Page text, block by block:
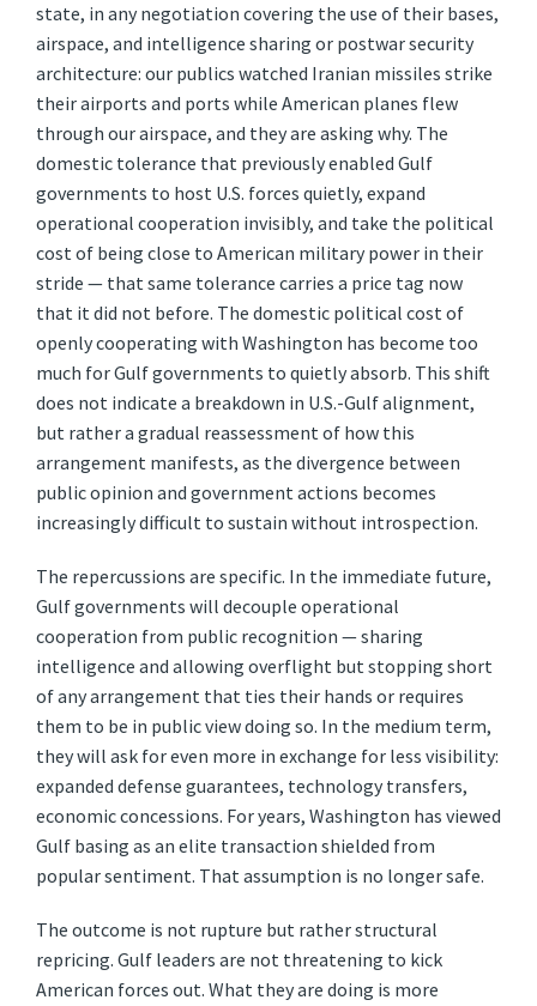
state, in any negotiation covering the use of their bases,
airspace, and intelligence sharing or postwar security
architecture: our publics watched Iranian missiles strike
their airports and ports while American planes flew
through our airspace, and they are asking why. The
domestic tolerance that previously enabled Gulf
governments to host U.S. forces quietly, expand
operational cooperation invisibly, and take the political
cost of being close to American military power in their
stride — that same tolerance carries a price tag now
that it did not before. The domestic political cost of
openly cooperating with Washington has become too
much for Gulf governments to quietly absorb. This shift
does not indicate a breakdown in U.S.-Gulf alignment,
but rather a gradual reassessment of how this
arrangement manifests, as the divergence between
public opinion and government actions becomes
increasingly difficult to sustain without introspection.
The repercussions are specific. In the immediate future,
Gulf governments will decouple operational
cooperation from public recognition — sharing
intelligence and allowing overflight but stopping short
of any arrangement that ties their hands or requires
them to be in public view doing so. In the medium term,
they will ask for even more in exchange for less visibility:
expanded defense guarantees, technology transfers,
economic concessions. For years, Washington has viewed
Gulf basing as an elite transaction shielded from
popular sentiment. That assumption is no longer safe.
The outcome is not rupture but rather structural
repricing. Gulf leaders are not threatening to kick
American forces out. What they are doing is more